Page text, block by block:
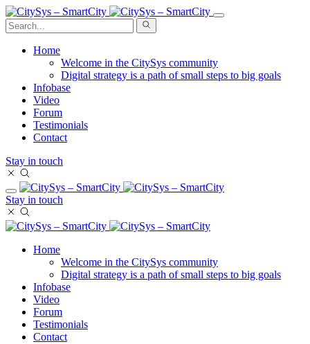
Home
Welcome in the CitySys community
Digital strategy is a path of small steps to big goals
Infobase
Video
Forum
Testimonials
Contact
Stay in touch
Stay in touch
Home
Welcome in the CitySys community
Digital strategy is a path of small steps to big goals
Infobase
Video
Forum
Testimonials
Contact